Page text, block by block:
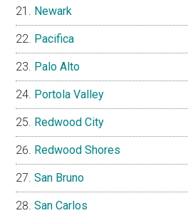
Newark
Pacifica
Palo Alto
Portola Valley
Redwood City
Redwood Shores
San Bruno
San Carlos